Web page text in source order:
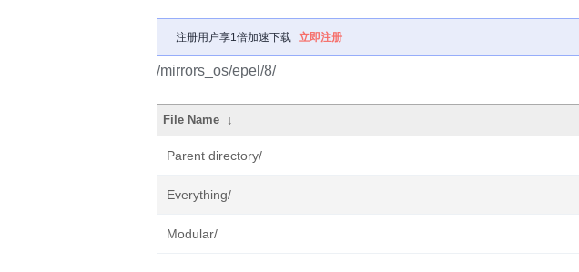
注册用户享1倍加速下载 立即注册
/mirrors_os/epel/8/
File Name ↓
Parent directory/
Everything/
Modular/